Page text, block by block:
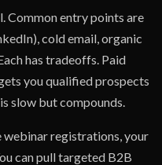
Common entry points are
cold email, organic
has tradeoffs. Paid
you qualified prospects
slow but compounds.
registrations, your
can pull targeted B2B